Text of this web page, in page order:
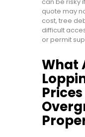
quote may
cost, tree
difficult
or permit
What